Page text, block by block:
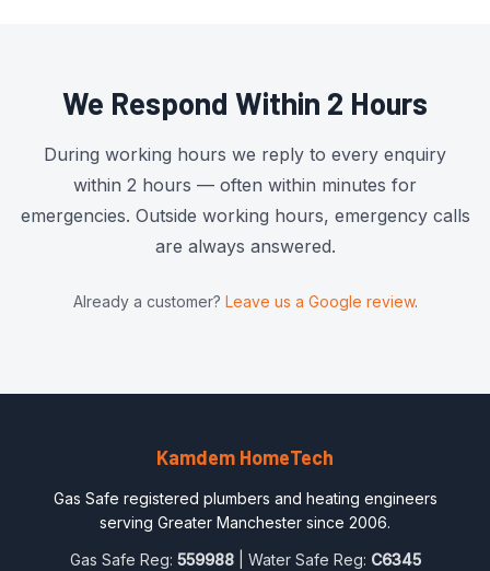
We Respond Within 2 Hours
During working hours we reply to every enquiry
within 2 hours — often within minutes for
emergencies. Outside working hours, emergency calls
are always answered.
Already a customer? Leave us a Google review.
Kamdem HomeTech
Gas Safe registered plumbers and heating engineers
serving Greater Manchester since 2006.
Gas Safe Reg: 559988| Water Safe Reg: C6345